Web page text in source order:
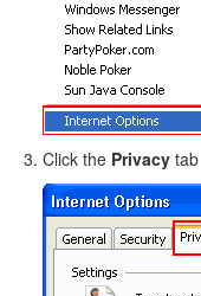
Click the Privacy tab